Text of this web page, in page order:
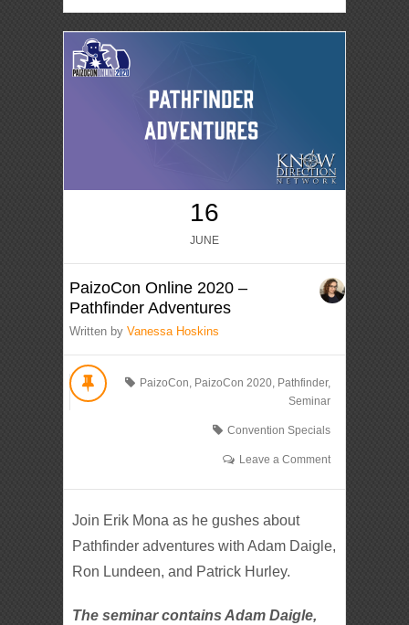
16
JUNE
PaizoCon Online 2020 –
Pathfinder Adventures
Written byVanessa Hoskins
PaizoCon, PaizoCon 2020, Pathfinder,
Seminar
Convention Specials
Leave a Comment
Join Erik Mona as he gushes about
Pathfinder adventures with Adam Daigle,
Ron Lundeen, and Patrick Hurley.
The seminar contains Adam Daigle,